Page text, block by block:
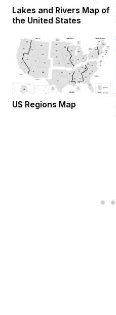
Lakes and Rivers Map of
the United States
US Regions Map